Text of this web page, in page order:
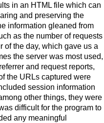
in an HTML file which can
and preserving the
information gleaned from
as the number of requests
of the day, which gave us a
the server was most used,
and request reports,
the URLs captured were
session information
other things, they were
difficult for the program to
any meaningful